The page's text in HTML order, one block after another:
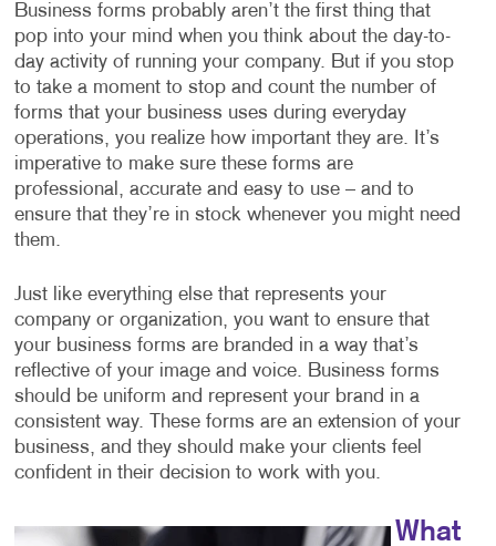
Business forms probably aren’t the first thing that
pop into your mind when you think about the day-to-
day activity of running your company. But if you stop
to take a moment to stop and count the number of
forms that your business uses during everyday
operations, you realize how important they are. It’s
imperative to make sure these forms are
professional, accurate and easy to use – and to
ensure that they’re in stock whenever you might need
them.
Just like everything else that represents your
company or organization, you want to ensure that
your business forms are branded in a way that’s
reflective of your image and voice. Business forms
should be uniform and represent your brand in a
consistent way. These forms are an extension of your
business, and they should make your clients feel
confident in their decision to work with you.
What